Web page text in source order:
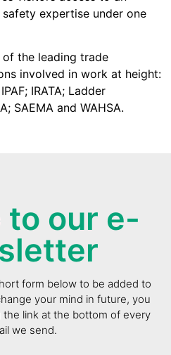
expertise under one
of the leading trade
involved in work at height:
IRATA; Ladder
SAEMA and WAHSA.
to our e-
form below to be added to
your mind in future, you
link at the bottom of every
we send.